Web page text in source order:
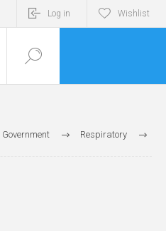
Log in Wishlist
Government Respiratory